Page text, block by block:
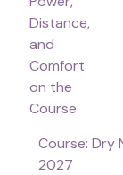
Course: Dry
2027